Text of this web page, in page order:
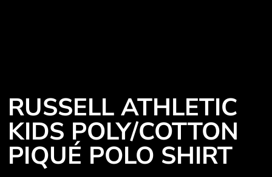
RUSSELL ATHLETIC
KIDS POLY/COTTON
PIQUÉ POLO SHIRT